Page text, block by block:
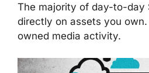
The majority of day-to-day
directly on assets you
owned media activity.